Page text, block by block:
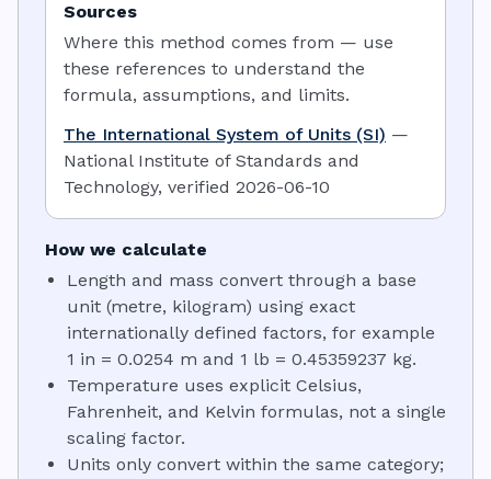
Sources
Where this method comes from — use
these references to understand the
formula, assumptions, and limits.
The International System of Units (SI) —
National Institute of Standards and
Technology, verified 2026-06-10
How we calculate
Length and mass convert through a base
unit (metre, kilogram) using exact
internationally defined factors, for example
1 in = 0.0254 m and 1 lb = 0.45359237 kg.
Temperature uses explicit Celsius,
Fahrenheit, and Kelvin formulas, not a single
scaling factor.
Units only convert within the same category;